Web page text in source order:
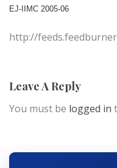
EJ-IIMC 2005-06
http://
Leave A Reply
You must be logged in